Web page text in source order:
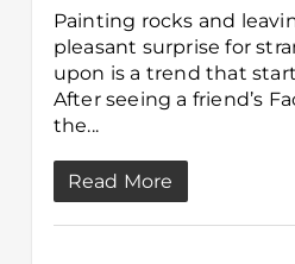
Painting rocks and
pleasant surprise for
upon is a trend that
After seeing a friend’s
the...
Read More